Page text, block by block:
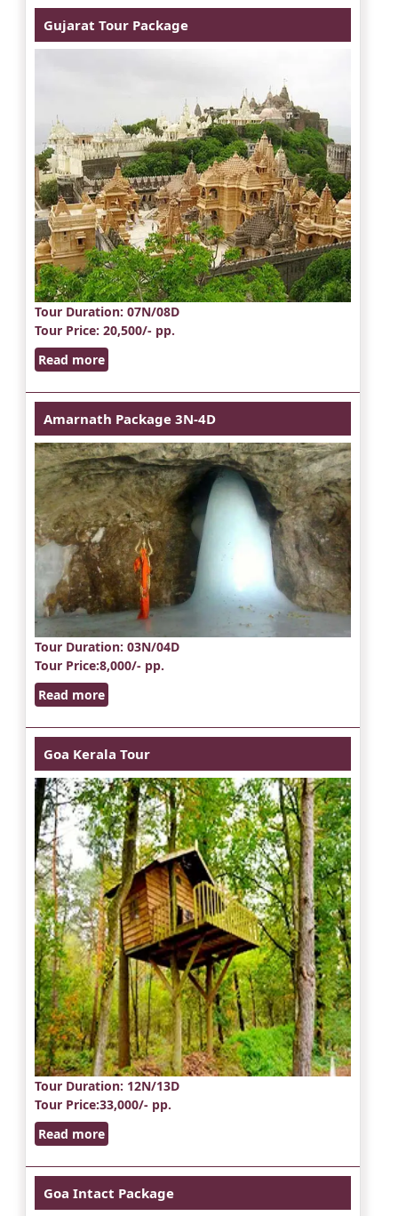
Gujarat Tour Package
Tour Duration: 07N/08D
Tour Price: 20,500/- pp.
Read more
Amarnath Package 3N-4D
Tour Duration: 03N/04D
Tour Price:8,000/- pp.
Read more
Goa Kerala Tour
Tour Duration: 12N/13D
Tour Price:33,000/- pp.
Read more
Goa Intact Package